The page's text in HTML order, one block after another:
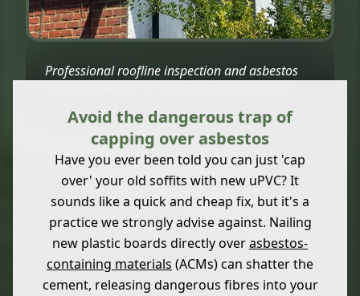
Professional roofline inspection and asbestos
Avoid the dangerous trap of
capping over asbestos
Have you ever been told you can just 'cap
over' your old soffits with new uPVC? It
sounds like a quick and cheap fix, but it's a
practice we strongly advise against. Nailing
new plastic boards directly overasbestos-
containing materials (ACMs) can shatter the
cement, releasing dangerous fibres into your